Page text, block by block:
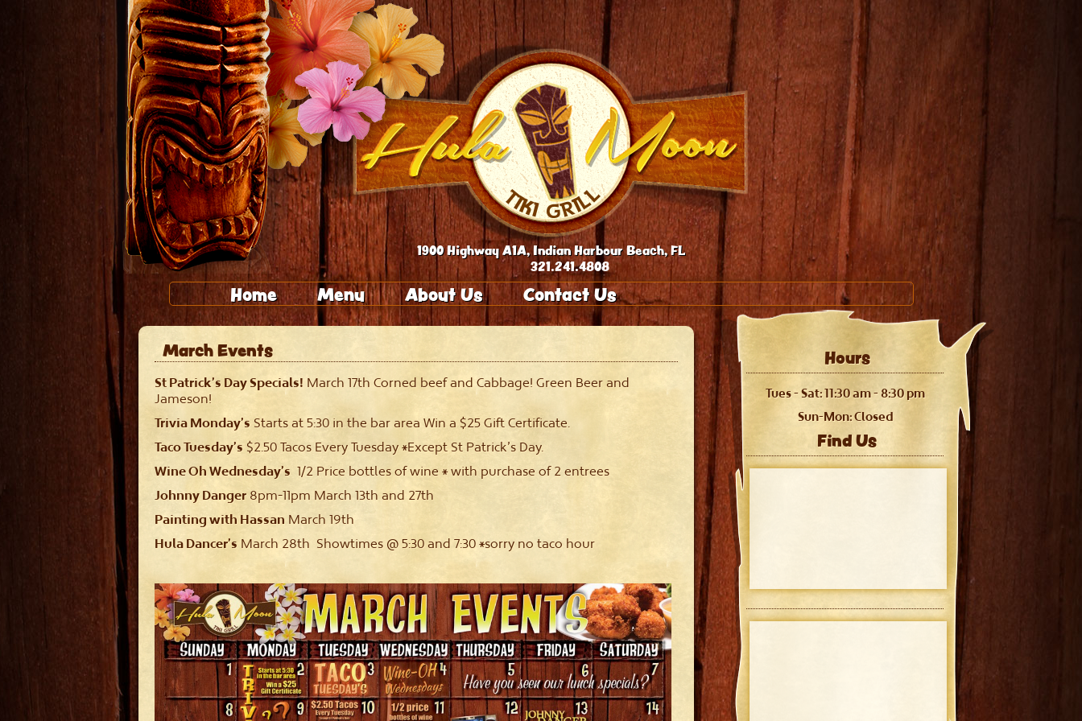
321.241.4808
1900 Highway A1A, Indian Harbour Beach, FL
Home Menu About Us Contact Us
March Events
St Patrick’s Day Specials! March 17th Corned beef and Cabbage! Green Beer and
Jameson!
Trivia Monday’s Starts at 5:30 in the bar area Win a $25 Gift Certificate.
Taco Tuesday’s $2.50 Tacos Every Tuesday *Except St Patrick’s Day.
Wine Oh Wednesday’s 1/2 Price bottles of wine * with purchase of 2 entrees
Johnny Danger 8pm-11pm March 13th and 27th
Painting with Hassan March 19th
Hula Dancer’s March 28th Showtimes @ 5:30 and 7:30 *sorry no taco hour
Hours
Tues - Sat: 11:30 am - 8:30 pm
Sun-Mon: Closed
Find Us